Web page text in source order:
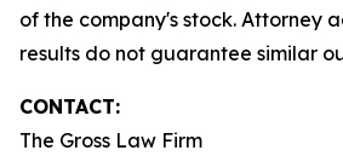
of the company's stock. Attorney
results do not guarantee similar
CONTACT:
The Gross Law Firm